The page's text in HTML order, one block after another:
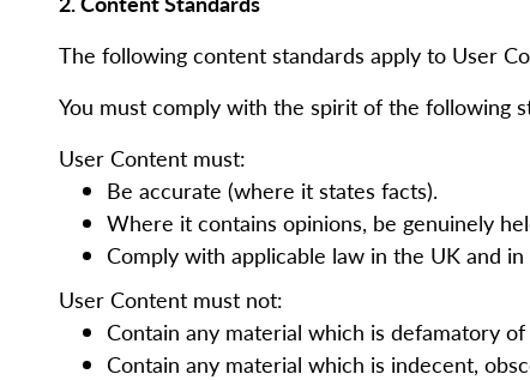
The following content standards apply to User
You must comply with the spirit of the following
User Content must:
Be accurate (where it states facts).
Where it contains opinions, be genuinely
Comply with applicable law in the UK and
User Content must not:
Contain any material which is defamatory
Contain any material which is indecent,